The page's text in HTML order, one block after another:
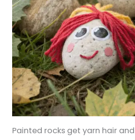
Painted rocks get yarn hair